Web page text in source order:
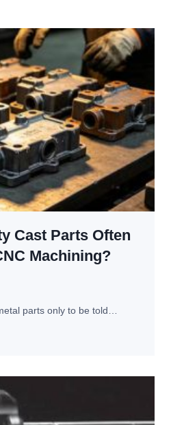
Cast Parts Often
Machining?
parts only to be told…